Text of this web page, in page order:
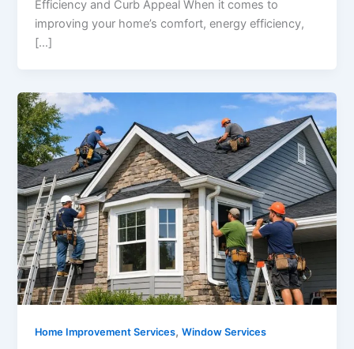
Efficiency and Curb Appeal When it comes to
improving your home’s comfort, energy efficiency,
[…]
Home Improvement Services,Window Services